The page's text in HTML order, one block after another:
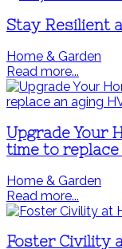
Stay Resilient
Home & Garden
Read more...
Upgrade Your
time to replace
Home & Garden
Read more...
Foster Civility